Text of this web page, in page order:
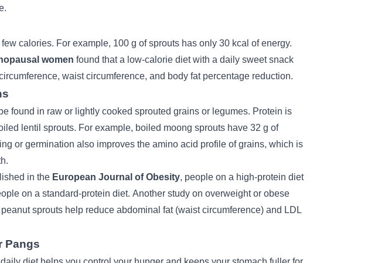
calories. For example, 100 g of sprouts has only 30 kcal of energy.
women found that a low-calorie diet with a daily sweet snack
waist circumference, and body fat percentage reduction.
found in raw or lightly cooked sprouted grains or legumes. Protein is
lentil sprouts. For example, boiled moong sprouts have 32 g of
or germination also improves the amino acid profile of grains, which is
in the European Journal of Obesity, people on a high-protein diet
on a standard-protein diet. Another study on overweight or obese
sprouts help reduce abdominal fat (waist circumference) and LDL
Pangs